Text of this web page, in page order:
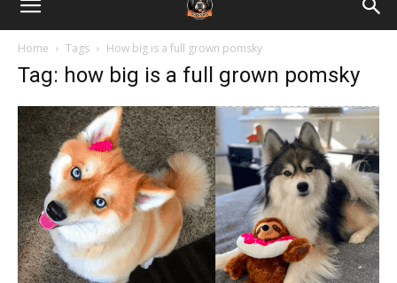
Home Tags How big is a full grown pomsky
Tag: how big is a full grown pomsky